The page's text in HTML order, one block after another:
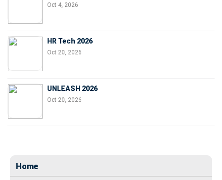
Oct 4, 2026
HR Tech 2026
Oct 20, 2026
UNLEASH 2026
Oct 20, 2026
Home